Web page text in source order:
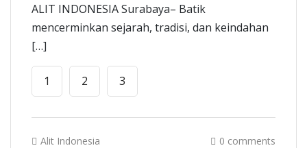
ALIT INDONESIA Surabaya– Batik
mencerminkan sejarah, tradisi, dan keindahan
[…]
1 2 3
Alit Indonesia 0 comments